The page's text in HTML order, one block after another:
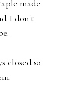
made
I don't
closed so